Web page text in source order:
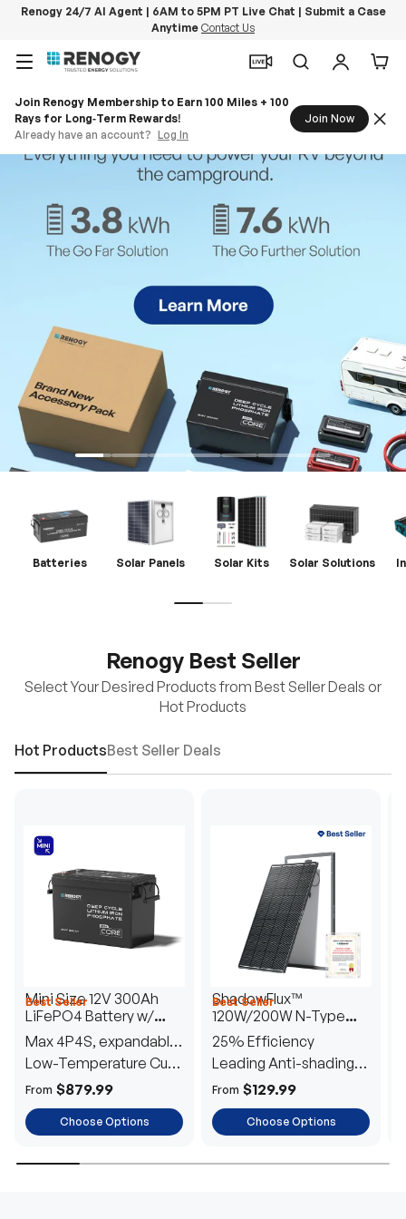
Renogy 24/7 AI Agent | 6AM to 5PM PT Live Chat | Submit a Case
Anytime Contact Us
Menu
SearchLog in
Join Renogy Membership to Earn 100 Miles + 100
Rays for Long‑Term Rewards!
Already have an account? Log In
Join Now
Batteries Solar Panels Solar Kits Solar Solutions
Renogy Best Seller
Select Your Desired Products from Best Seller Deals or
Hot Products
Hot ProductsBest Seller Deals
Best Seller
Mini Size 12V 300Ah
LiFePO4 Battery w/
Low-Temperature
Protection
Max 4P4S, expandable
to 61.44kWh
Low-Temperature Cut-
Off
From $879.99
Choose Options
Best Seller
ShadowFlux™
120W/200W N-Type
Anti-Shading Solar
Panel
25% Efficiency
Leading Anti-shading
Tech
From $129.99
Choose Options